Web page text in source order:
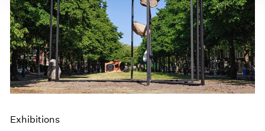
Exhibitions